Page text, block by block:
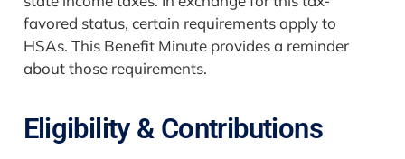
favored status, certain requirements apply to
HSAs. This Benefit Minute provides a reminder
about those requirements.
Eligibility & Contributions